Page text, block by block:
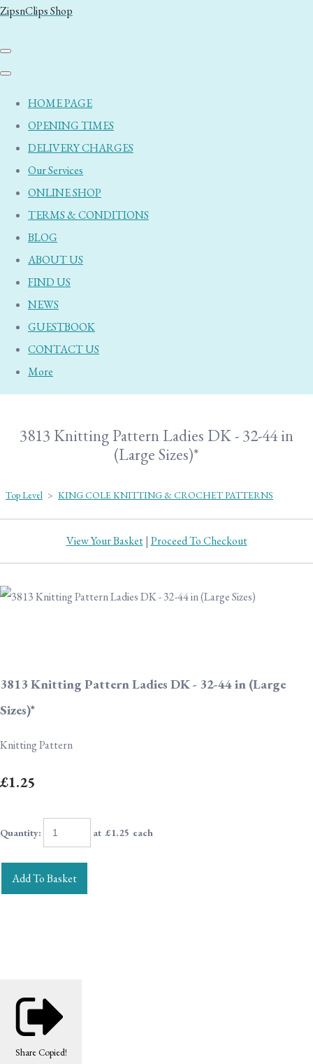
ZipsnClips Shop
HOME PAGE
OPENING TIMES
DELIVERY CHARGES
Our Services
ONLINE SHOP
TERMS & CONDITIONS
BLOG
ABOUT US
FIND US
NEWS
GUESTBOOK
CONTACT US
More
3813 Knitting Pattern Ladies DK - 32-44 in
(Large Sizes)*
Top Level > KING COLE KNITTING & CROCHET PATTERNS
View Your Basket| Proceed To Checkout
3813 Knitting Pattern Ladies DK - 32-44 in (Large
Sizes)*
Knitting Pattern
£1.25
Quantity: at £1.25 each
Add To Basket
Share Copied!